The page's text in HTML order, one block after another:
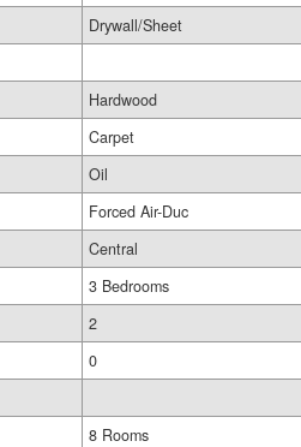
Drywall/Sheet
Hardwood
Carpet
Oil
Forced Air-Duc
Central
3 Bedrooms
2
0
8 Rooms